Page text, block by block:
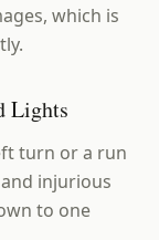
which is
Lights
turn or a run
injurious
to one